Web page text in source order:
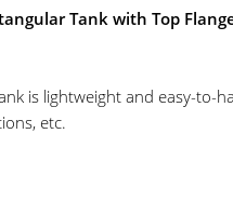
Tank with Top
is lightweight and easy-to-
etc.